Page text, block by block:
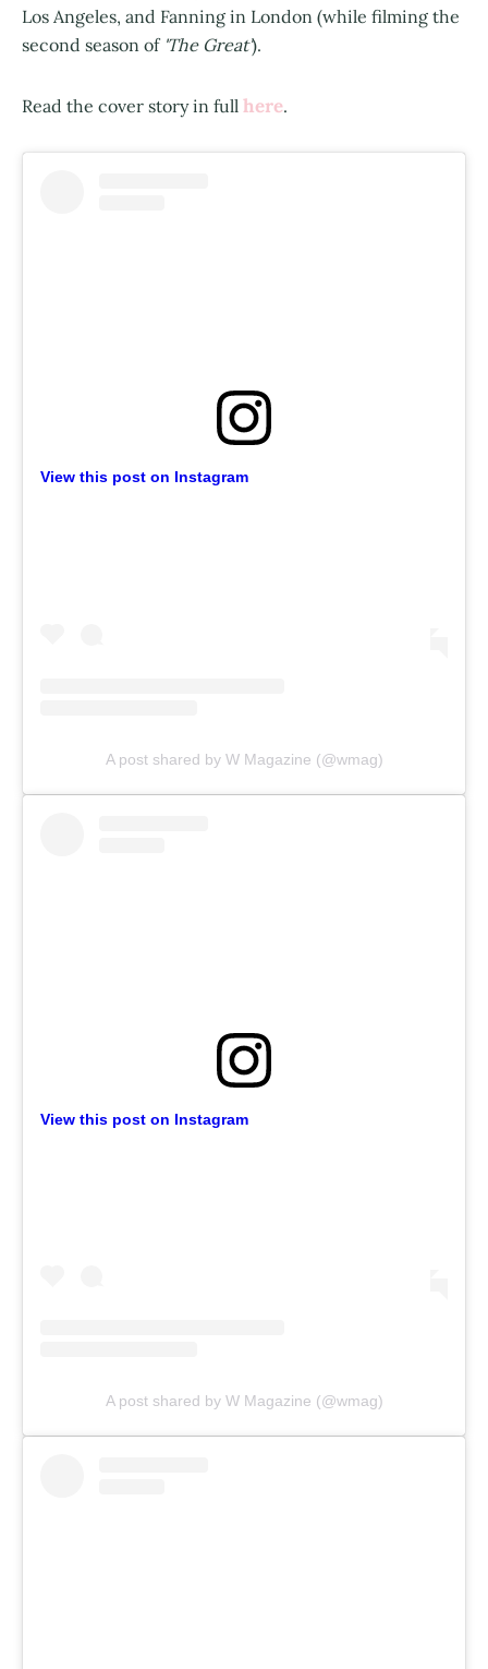
Los Angeles, and Fanning in London (while filming the
second season of'The Great').
Read the cover story in full here.
View this post on Instagram
A post shared by W Magazine (@wmag)
View this post on Instagram
A post shared by W Magazine (@wmag)